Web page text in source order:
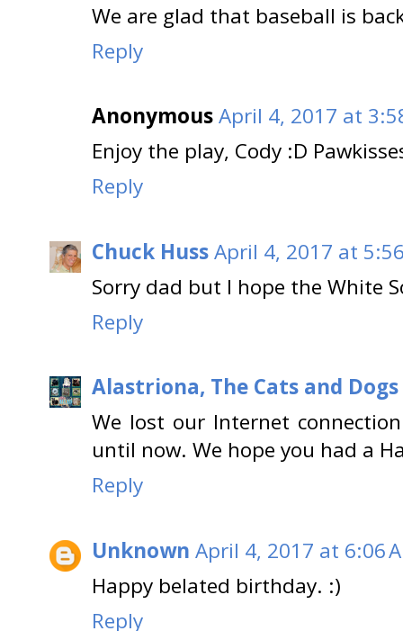
We are glad that baseball is
Reply
AnonymousApril 4, 2017 at
Enjoy the play, Cody :D
Reply
Chuck HussApril 4, 2017 at
Sorry dad but I hope the White
Reply
Alastriona, The Cats and Dogs
We lost our Internet
until now. We hope you had a
Reply
Unknown April 4, 2017 at 6:06
Happy belated birthday. :)
Reply